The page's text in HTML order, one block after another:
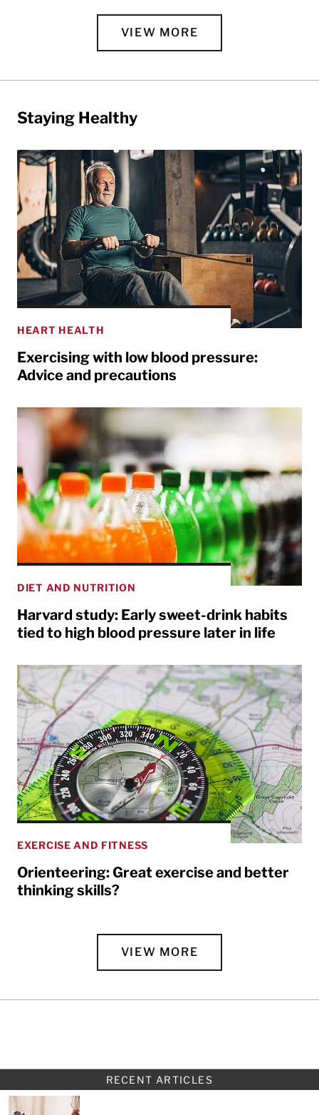
VIEW MORE
Staying Healthy
HEART HEALTH
Exercising with low blood pressure:
Advice and precautions
DIET AND NUTRITION
Harvard study: Early sweet-drink habits
tied to high blood pressure later in life
EXERCISE AND FITNESS
Orienteering: Great exercise and better
thinking skills?
VIEW MORE
RECENT ARTICLES